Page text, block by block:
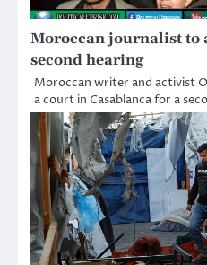
Moroccan journalist to
second hearing
Moroccan writer and activist
a court in Casablanca for a